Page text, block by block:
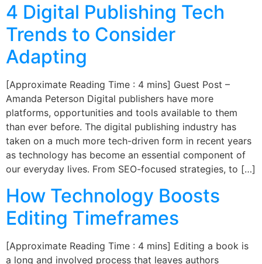
4 Digital Publishing Tech
Trends to Consider
Adapting
[Approximate Reading Time : 4 mins] Guest Post –
Amanda Peterson Digital publishers have more
platforms, opportunities and tools available to them
than ever before. The digital publishing industry has
taken on a much more tech-driven form in recent years
as technology has become an essential component of
our everyday lives. From SEO-focused strategies, to […]
How Technology Boosts
Editing Timeframes
[Approximate Reading Time : 4 mins] Editing a book is
a long and involved process that leaves authors